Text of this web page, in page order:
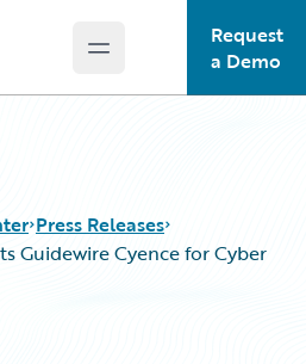
Open main menu
Request
a Demo
Press Releases
Guidewire Cyence for Cyber